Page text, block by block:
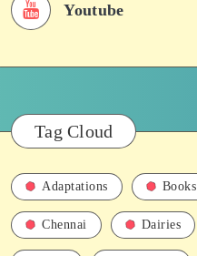
Youtube
Tag Cloud
Adaptations Books
Chennai Dairies